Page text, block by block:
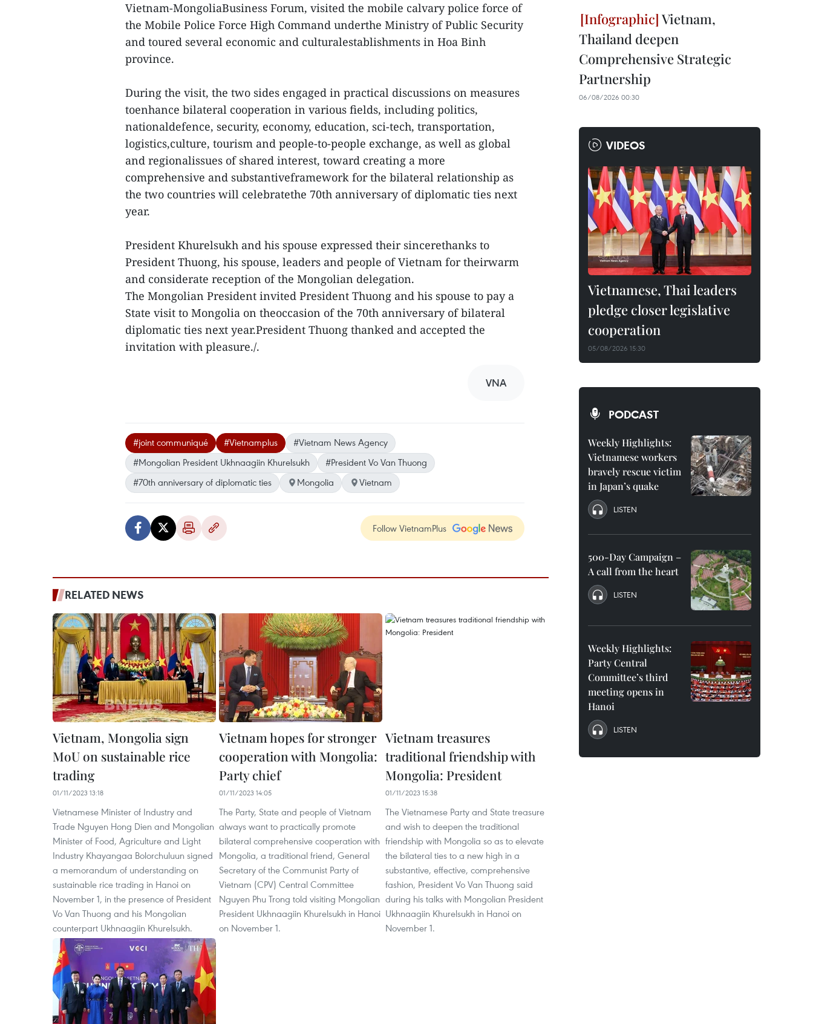
Vietnam-MongoliaBusiness Forum, visited the mobile calvary police force of
the Mobile Police Force High Command underthe Ministry of Public Security
and toured several economic and culturalestablishments in Hoa Binh
province.
During the visit, the two sides engaged in practical discussions on measures
toenhance bilateral cooperation in various fields, including politics,
nationaldefence, security, economy, education, sci-tech, transportation,
logistics,culture, tourism and people-to-people exchange, as well as global
and regionalissues of shared interest, toward creating a more
comprehensive and substantiveframework for the bilateral relationship as
the two countries will celebratethe 70th anniversary of diplomatic ties next
year.
President Khurelsukh and his spouse expressed their sincerethanks to
President Thuong, his spouse, leaders and people of Vietnam for theirwarm
and considerate reception of the Mongolian delegation.
The Mongolian President invited President Thuong and his spouse to pay a
State visit to Mongolia on theoccasion of the 70th anniversary of bilateral
diplomatic ties next year.President Thuong thanked and accepted the
invitation with pleasure./.
VNA
#joint communiqué #Vietnamplus
#Vietnam News Agency
#Mongolian President Ukhnaagiin Khurelsukh
#President Vo Van Thuong
#70th anniversary of diplomatic ties
Mongolia Vietnam
Follow VietnamPlus
RELATED NEWS
Vietnam, Mongolia sign
MoU on sustainable rice
trading
01/11/2023 13:18
Vietnamese Minister of Industry and
Trade Nguyen Hong Dien and Mongolian
Minister of Food, Agriculture and Light
Industry Khayangaa Bolorchuluun signed
a memorandum of understanding on
sustainable rice trading in Hanoi on
November 1, in the presence of President
Vo Van Thuong and his Mongolian
counterpart Ukhnaagiin Khurelsukh.
Vietnam hopes for stronger
cooperation with Mongolia:
Party chief
01/11/2023 14:05
The Party, State and people of Vietnam
always want to practically promote
bilateral comprehensive cooperation with
Mongolia, a traditional friend, General
Secretary of the Communist Party of
Vietnam (CPV) Central Committee
Nguyen Phu Trong told visiting Mongolian
President Ukhnaagiin Khurelsukh in Hanoi
on November 1.
Vietnam treasures
traditional friendship with
Mongolia: President
01/11/2023 15:38
The Vietnamese Party and State treasure
and wish to deepen the traditional
friendship with Mongolia so as to elevate
the bilateral ties to a new high in a
substantive, effective, comprehensive
fashion, President Vo Van Thuong said
during his talks with Mongolian President
Ukhnaagiin Khurelsukh in Hanoi on
November 1.
Vietnam,
Thailand deepen
Comprehensive Strategic
Partnership
06/08/2026 00:30
VIDEOS
Vietnamese, Thai leaders
pledge closer legislative
cooperation
05/08/2026 15:30
PODCAST
Weekly Highlights:
Vietnamese workers
bravely rescue victim
in Japan’s quake
LISTEN
500-Day Campaign –
A call from the heart
LISTEN
Weekly Highlights:
Party Central
Committee’s third
meeting opens in
Hanoi
LISTEN